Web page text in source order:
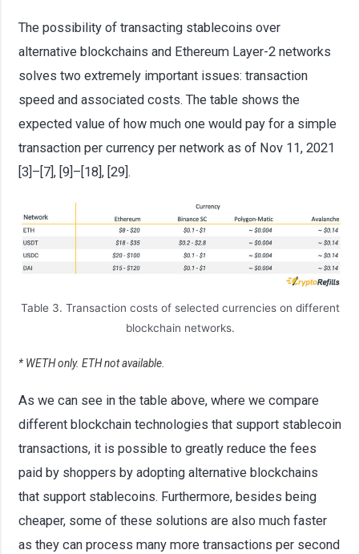
The possibility of transacting stablecoins over
alternative blockchains and Ethereum Layer-2 networks
solves two extremely important issues: transaction
speed and associated costs. The table shows the
expected value of how much one would pay for a simple
transaction per currency per network as of Nov 11, 2021
[3]–[7], [9]–[18], [29].
Table 3. Transaction costs of selected currencies on different
blockchain networks.
* WETH only. ETH not available.
As we can see in the table above, where we compare
different blockchain technologies that support stablecoin
transactions, it is possible to greatly reduce the fees
paid by shoppers by adopting alternative blockchains
that support stablecoins. Furthermore, besides being
cheaper, some of these solutions are also much faster
as they can process many more transactions per second